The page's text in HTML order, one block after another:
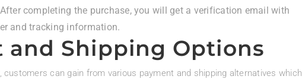
completing the purchase, you will get a verification email with
and tracking information.
and Shipping Options
customers can gain from various payment and shipping alternatives which